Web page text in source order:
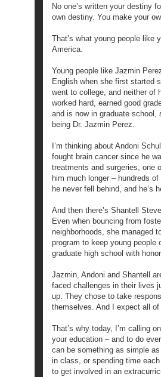
No one’s written your destiny
own destiny. You make your
That’s what young people like
America.
Young people like Jazmin
English when she first started
went to college, and neither of
worked hard, earned good
and is now in graduate
being Dr. Jazmin Perez.
I’m thinking about Andoni
fought brain cancer since he
treatments and surgeries, one
him much longer – hundreds
he never fell behind, and he’s
And then there’s Shantell
Even when bouncing from
neighborhoods, she managed
program to keep young people
graduate high school with
Jazmin, Andoni and Shantell
faced challenges in their lives
up. They chose to take
themselves. And I expect all
That’s why today, I’m calling
your education – and to do
can be something as simple
in class, or spending time
to get involved in an